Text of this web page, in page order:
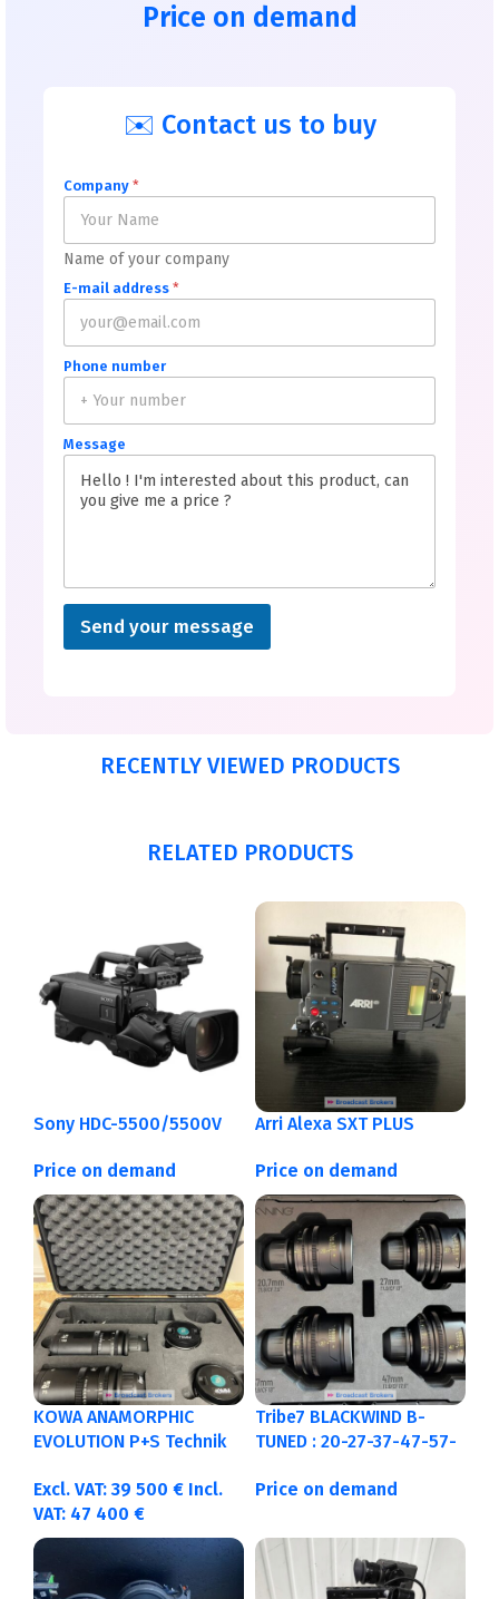
Price on demand
✉️ Contact us to buy
Company *
Name of your company
E-mail address *
Phone number
Message
Send your message
RECENTLY VIEWED PRODUCTS
RELATED PRODUCTS
Sony HDC-5500/5500V
Price on demand
Arri Alexa SXT PLUS
Price on demand
KOWA ANAMORPHIC
EVOLUTION P+S Technik
Feet
Excl. VAT: 39 500 € Incl.
VAT: 47 400 €
Tribe7 BLACKWIND B-
TUNED : 20-27-37-47-57-
Price on demand